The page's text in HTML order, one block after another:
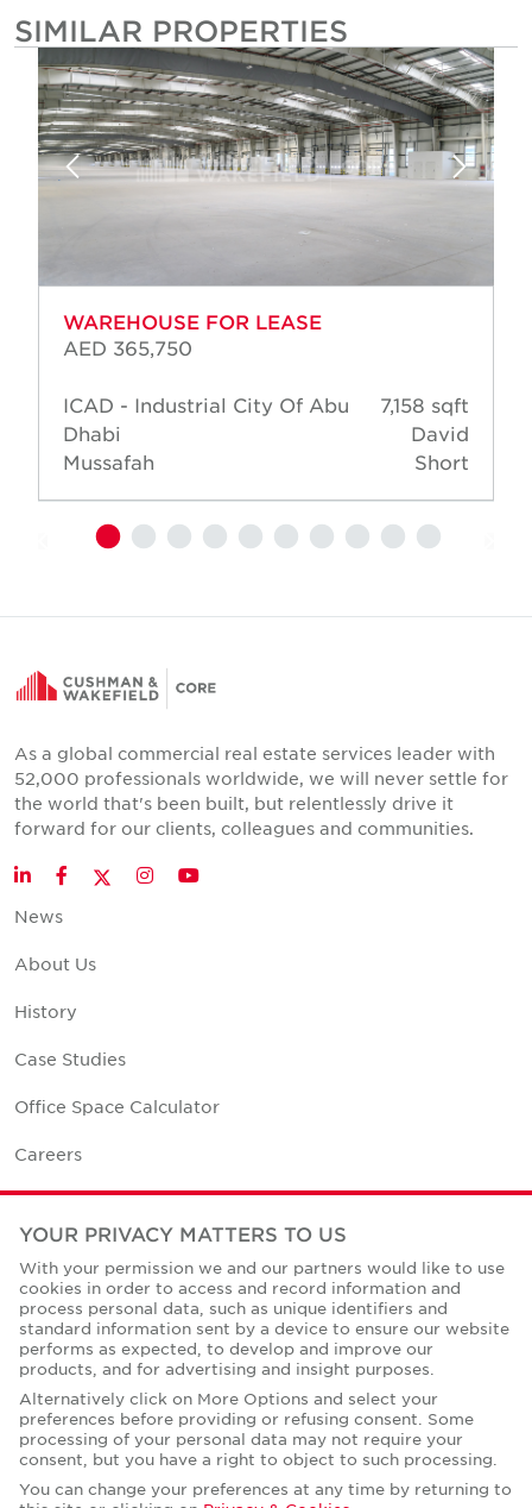
SIMILAR PROPERTIES
WAREHOUSE FOR LEASE
AED 365,750
ICAD - Industrial City Of Abu
Dhabi
Mussafah
7,158 sqft
David
Short
As a global commercial real estate services leader with
52,000 professionals worldwide, we will never settle for
the world that's been built, but relentlessly drive it
forward for our clients, colleagues and communities.
LinkedInFacebookTwitter
InstagramYouTube
News
About Us
History
Case Studies
Office Space Calculator
Careers
Contact Us
Corporate Social Responsibility
Privacy Policies
© Copyright Cushman & Wakefield Core 2026.
All Rights Reserved.
YOUR PRIVACY MATTERS TO US
With your permission we and our partners would like to use
cookies in order to access and record information and
process personal data, such as unique identifiers and
standard information sent by a device to ensure our website
performs as expected, to develop and improve our
products, and for advertising and insight purposes.
Alternatively click on More Options and select your
preferences before providing or refusing consent. Some
processing of your personal data may not require your
consent, but you have a right to object to such processing.
You can change your preferences at any time by returning to